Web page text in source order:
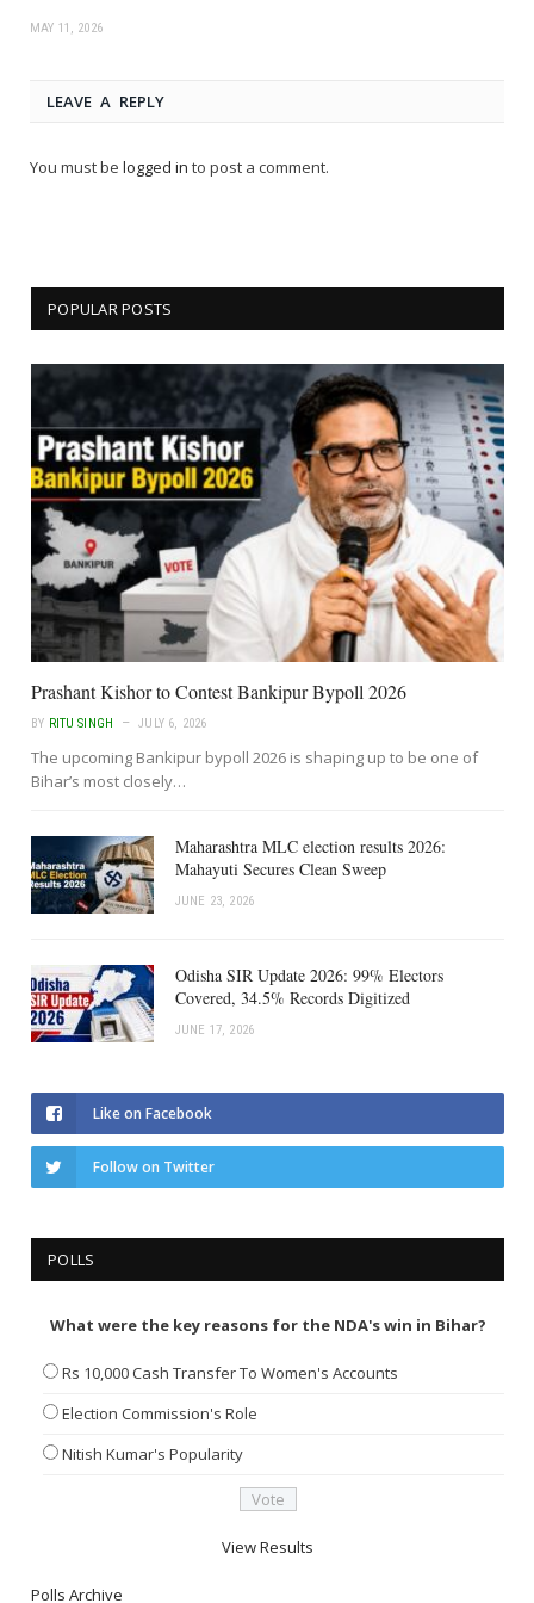
MAY 11, 2026
LEAVE A REPLY
You must be logged in to post a comment.
POPULAR POSTS
Prashant Kishor to Contest Bankipur Bypoll 2026
BY RITU SINGH JULY 6, 2026
The upcoming Bankipur bypoll 2026 is shaping up to be one of
Bihar’s most closely…
Maharashtra MLC election results 2026:
Mahayuti Secures Clean Sweep
JUNE 23, 2026
Odisha SIR Update 2026: 99% Electors
Covered, 34.5% Records Digitized
JUNE 17, 2026
Like on Facebook
Follow on Twitter
POLLS
What were the key reasons for the NDA's win in Bihar?
Rs 10,000 Cash Transfer To Women's Accounts
Election Commission's Role
Nitish Kumar's Popularity
View Results
Polls Archive